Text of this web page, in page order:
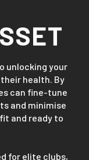
unlocking your
health. By
can fine-tune
and minimise
and ready to
for elite clubs,